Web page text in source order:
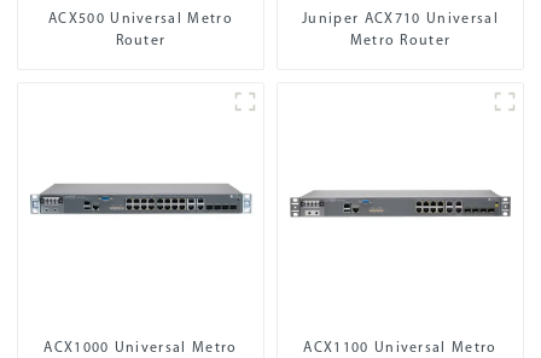
ACX500 Universal Metro
Router
Juniper ACX710 Universal
Metro Router
ACX1000 Universal Metro
ACX1100 Universal Metro